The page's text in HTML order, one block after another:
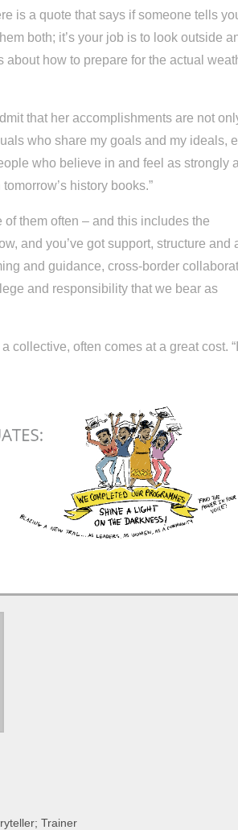
is a quote that says if someone tells
both; it’s your job is to look outside
how to prepare for the actual
that her accomplishments are not
who share my goals and my ideals,
who believe in and feel as strongly
history books.”
them often – and this includes the
and you’ve got support, structure and
and guidance, cross-border
and responsibility that we bear as
collective, often comes at a great cost.
Trainer